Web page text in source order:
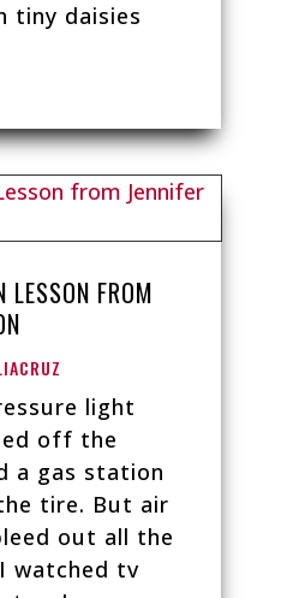
tiny daisies
FROM
light
off the
a gas station
tire. But air
out all the
watched tv